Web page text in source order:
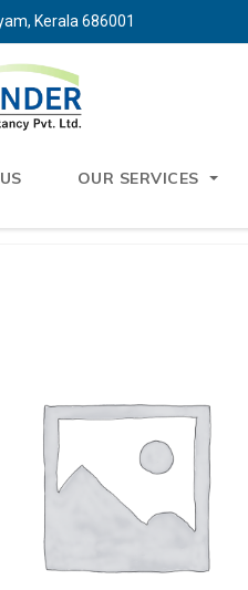
Kerala 686001
OUR SERVICES